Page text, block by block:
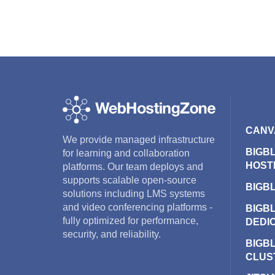
We provide managed infrastructure
for learning and collaboration
platforms. Our team deploys and
supports scalable open-source
solutions including LMS systems
and video conferencing platforms -
fully optimized for performance,
security, and reliability.